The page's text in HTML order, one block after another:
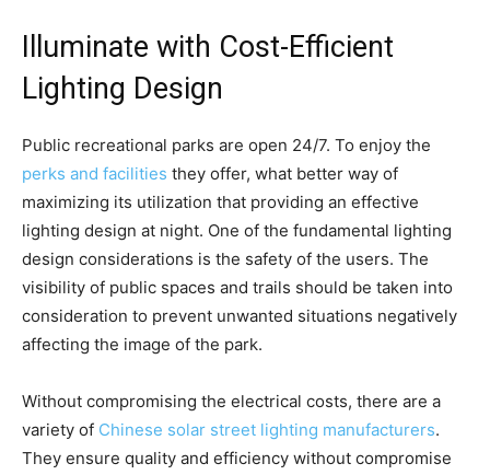
Illuminate with Cost-Efficient
Lighting Design
Public recreational parks are open 24/7. To enjoy the
perks and facilities they offer, what better way of
maximizing its utilization that providing an effective
lighting design at night. One of the fundamental lighting
design considerations is the safety of the users. The
visibility of public spaces and trails should be taken into
consideration to prevent unwanted situations negatively
affecting the image of the park.
Without compromising the electrical costs, there are a
variety of Chinese solar street lighting manufacturers.
They ensure quality and efficiency without compromise